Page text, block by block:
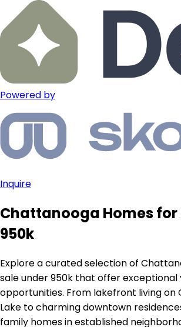
Powered by
Inquire
Chattanooga Homes for
950k
Explore a curated selection of
sale under 950k that offer exceptional
opportunities. From lakefront living on
Lake to charming downtown
family homes in established